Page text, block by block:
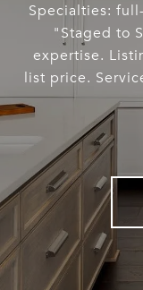
Specialties:
"Staged to
expertise.
list price.